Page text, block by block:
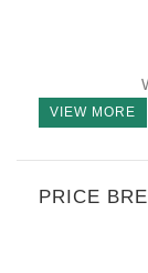
VIEW MORE
PRICE